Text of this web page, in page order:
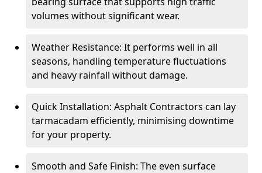
volumes without significant wear.
Weather Resistance: It performs well in all
seasons, handling temperature fluctuations
and heavy rainfall without damage.
Quick Installation: Asphalt Contractors can lay
tarmacadam efficiently, minimising downtime
for your property.
Smooth and Safe Finish: The even surface